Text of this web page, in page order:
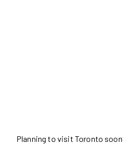
Planning to visit Toronto